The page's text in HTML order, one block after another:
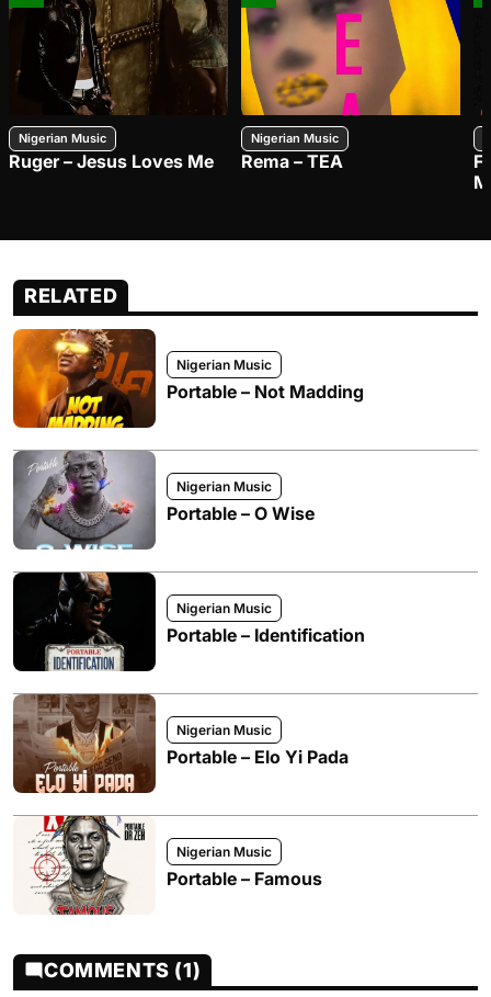
Nigerian Music
Ruger – Jesus Loves Me
Nigerian Music
Rema – TEA
RELATED
Nigerian Music
Portable – Not Madding
Nigerian Music
Portable – O Wise
Nigerian Music
Portable – Identification
Nigerian Music
Portable – Elo Yi Pada
Nigerian Music
Portable – Famous
COMMENTS (1)